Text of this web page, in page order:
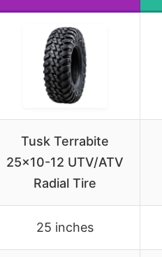
Tusk Terrabite
25×10-12 UTV/ATV
Radial Tire
25 inches